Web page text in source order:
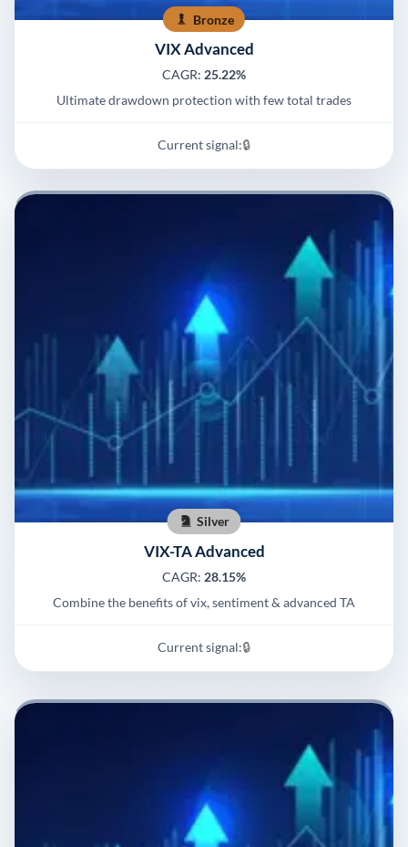
Bronze
VIX Advanced
CAGR: 25.22%
Ultimate drawdown protection with few total trades
Current signal:🔒
Silver
VIX-TA Advanced
CAGR: 28.15%
Combine the benefits of vix, sentiment & advanced TA
Current signal:🔒